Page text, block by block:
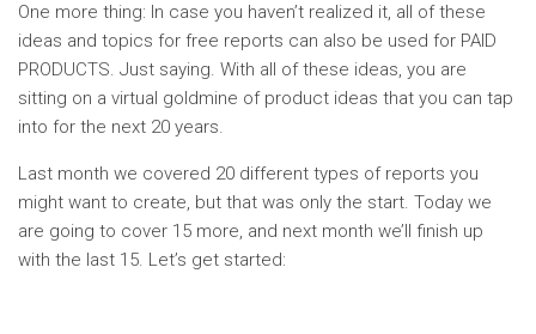
One more thing: In case you haven’t realized it, all of these
ideas and topics for free reports can also be used for PAID
PRODUCTS. Just saying. With all of these ideas, you are
sitting on a virtual goldmine of product ideas that you can tap
into for the next 20 years.
Last month we covered 20 different types of reports you
might want to create, but that was only the start. Today we
are going to cover 15 more, and next month we’ll finish up
with the last 15. Let’s get started: